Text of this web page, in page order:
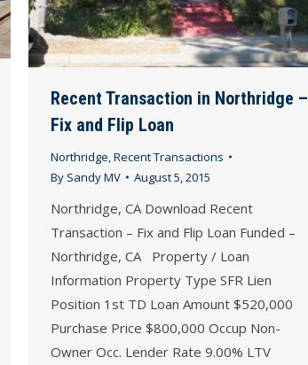
Recent Transaction in Northridge –
Fix and Flip Loan
Northridge,Recent Transactions
By Sandy MV August 5, 2015
Northridge, CA Download Recent
Transaction – Fix and Flip Loan Funded –
Northridge, CA Property / Loan
Information Property Type SFR Lien
Position 1st TD Loan Amount $520,000
Purchase Price $800,000 Occup Non-
Owner Occ. Lender Rate 9.00% LTV